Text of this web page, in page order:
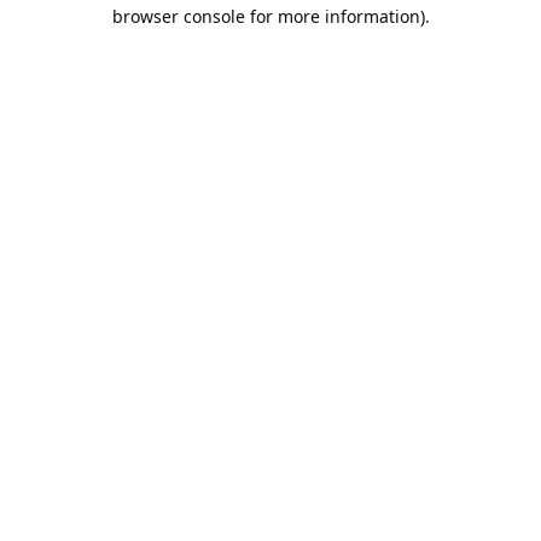
browser console for more information).